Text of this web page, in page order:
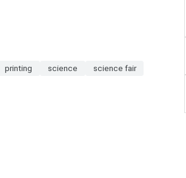
printing science
science fair